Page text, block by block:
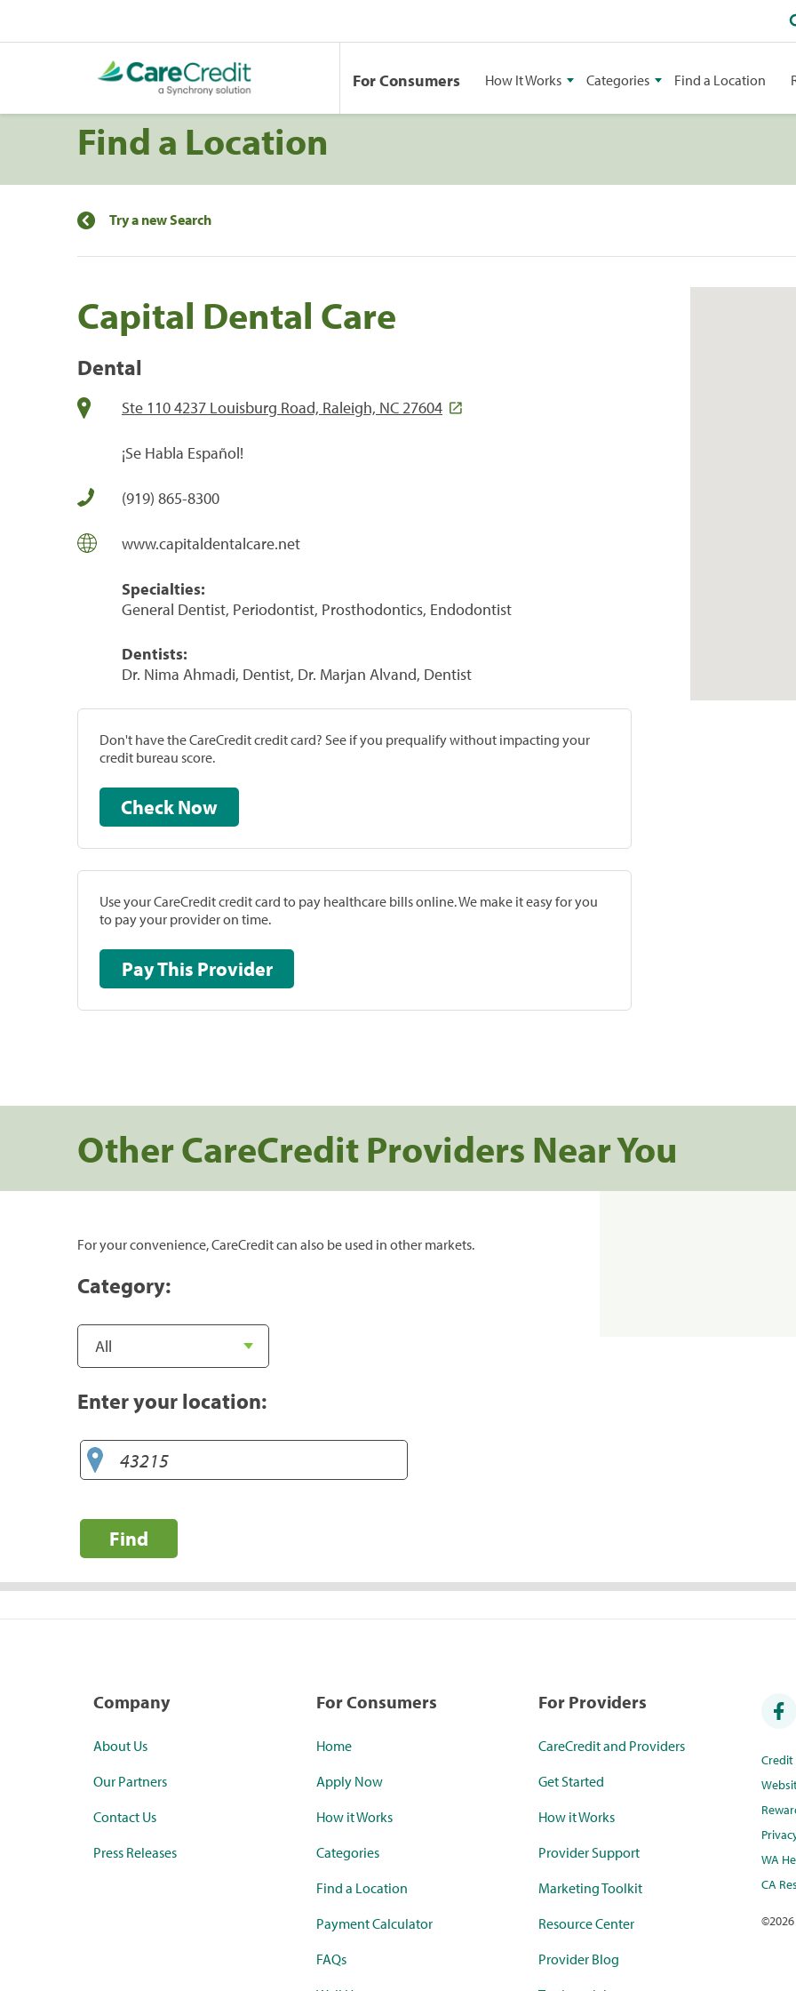
For Consumers How It Works Categories Find a Location
Find a Location
Try a new Search
Capital Dental Care
Dental
Ste 110 4237 Louisburg Road, Raleigh, NC 27604
¡Se Habla Español!
(919) 865-8300
www.capitaldentalcare.net
Specialties:
General Dentist, Periodontist, Prosthodontics, Endodontist
Dentists:
Dr. Nima Ahmadi, Dentist, Dr. Marjan Alvand, Dentist
Don't have the CareCredit credit card? See if you prequalify without impacting your
credit bureau score.
Check Now
Use your CareCredit credit card to pay healthcare bills online. We make it easy for you
to pay your provider on time.
Pay This Provider
Other CareCredit Providers Near You
For your convenience, CareCredit can also be used in other markets.
Category:
Enter your location:
Find
Company
About Us
Our Partners
Contact Us
Press Releases
For Consumers
Home
Apply Now
How it Works
Categories
Find a Location
Payment Calculator
FAQs
For Providers
CareCredit and Providers
Get Started
How it Works
Provider Support
Marketing Toolkit
Resource Center
Provider Blog
WA
CA
©